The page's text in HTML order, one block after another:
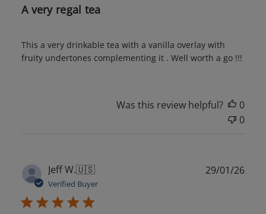
A very regal tea
This a very drinkable tea with a vanilla overlay with
fruity undertones complementing it . Well worth a go !!!
Was this review helpful?
0
0
Jeff W.🇺🇸
Verified Buyer
29/01/26